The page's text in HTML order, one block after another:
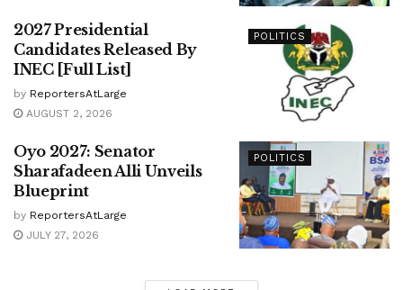
POLITICS
2027 Presidential
Candidates Released By
INEC [Full List]
by ReportersAtLarge
AUGUST 2, 2026
POLITICS
Oyo 2027: Senator
Sharafadeen Alli Unveils
Blueprint
by ReportersAtLarge
JULY 27, 2026